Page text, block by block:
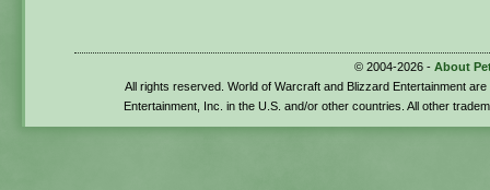
© 2004-2026 - About
All rights reserved. World of Warcraft and Blizzard Entertainment
Entertainment, Inc. in the U.S. and/or other countries. All other